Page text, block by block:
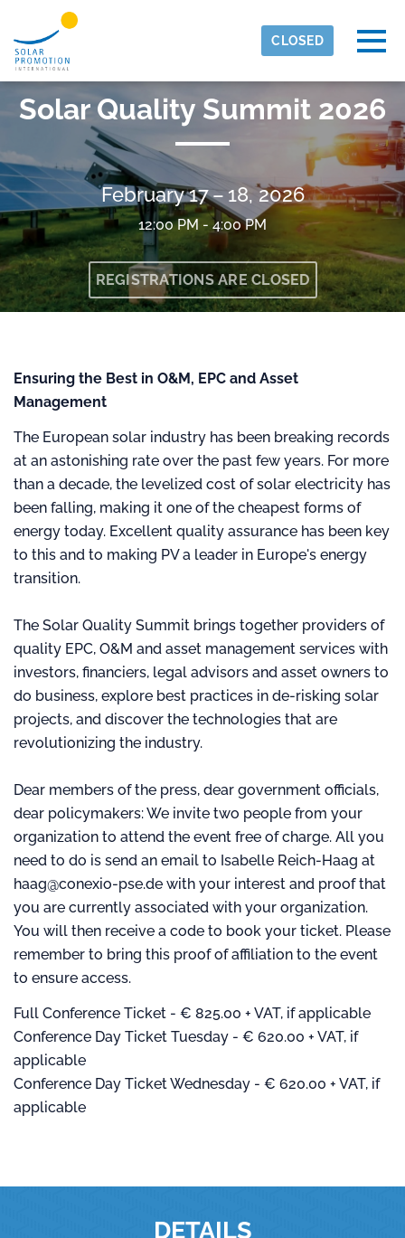
Skip to main content
CLOSED
eventmobi
Solar Quality Summit 2026
February 17 – 18, 2026
12:00 PM - 4:00 PM
REGISTRATIONS ARE CLOSED
Ensuring the Best in O&M, EPC and Asset
Management
The European solar industry has been breaking records
at an astonishing rate over the past few years. For more
than a decade, the levelized cost of solar electricity has
been falling, making it one of the cheapest forms of
energy today. Excellent quality assurance has been key
to this and to making PV a leader in Europe's energy
transition.
The Solar Quality Summit brings together providers of
quality EPC, O&M and asset management services with
investors, financiers, legal advisors and asset owners to
do business, explore best practices in de-risking solar
projects, and discover the technologies that are
revolutionizing the industry.
Dear members of the press, dear government officials,
dear policymakers: We invite two people from your
organization to attend the event free of charge. All you
need to do is send an email to Isabelle Reich-Haag at
haag@conexio-pse.de with your interest and proof that
you are currently associated with your organization.
You will then receive a code to book your ticket. Please
remember to bring this proof of affiliation to the event
to ensure access.
Full Conference Ticket - € 825.00 + VAT, if applicable
Conference Day Ticket Tuesday - € 620.00 + VAT, if
applicable
Conference Day Ticket Wednesday - € 620.00 + VAT, if
applicable
DETAILS
Detected timezone
OK